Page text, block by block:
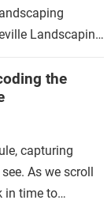
Landscaping
the
capturing
As we scroll
in time to…